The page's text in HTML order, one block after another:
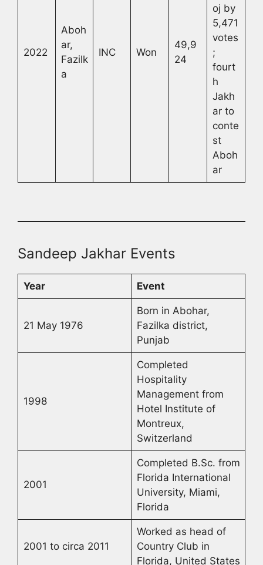
2022
Aboh
ar,
Fazilk
a
INC Won
49,9
24
oj by
5,471
votes
;
fourt
h
Jakh
ar to
conte
st
Aboh
ar
Sandeep Jakhar Events
Year Event
21 May 1976
Born in Abohar,
Fazilka district,
Punjab
1998
Completed
Hospitality
Management from
Hotel Institute of
Montreux,
Switzerland
2001
Completed B.Sc. from
Florida International
University, Miami,
Florida
2001 to circa 2011
Worked as head of
Country Club in
Florida, United States